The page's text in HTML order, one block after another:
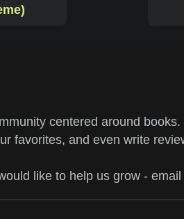
centered around
favorites, and even write
like to help us grow -